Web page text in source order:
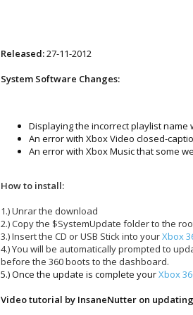
Released:27-11-2012
System Software Changes:
Displaying the incorrect playlist name
An error with Xbox Video closed-
An error with Xbox Music that some
How to install:
1.) Unrar the download
2.) Copy the $SystemUpdate folder to the
3.) Insert the CD or USB Stick into yourXbox
4.) You will be automatically prompted to
before the 360 boots to the dashboard.
5.) Once the update is complete yourXbox
Video tutorial by InsaneNutter on